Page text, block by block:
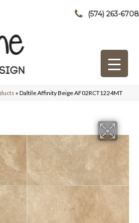
(574) 263-6708
» Daltile Affinity Beige AF02RCT1224MT